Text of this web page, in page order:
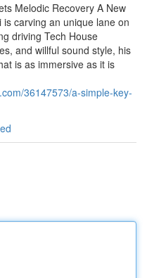
Melodic Recovery A New
carving an unique lane on
driving Tech House
and willful sound style, his
is as immersive as it is
36147573/a-simple-key-